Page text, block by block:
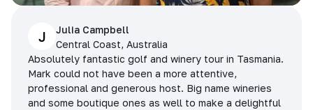
J
Julia Campbell
Central Coast, Australia
Absolutely fantastic golf and winery tour in Tasmania.
Mark could not have been a more attentive,
professional and generous host. Big name wineries
and some boutique ones as well to make a delightful